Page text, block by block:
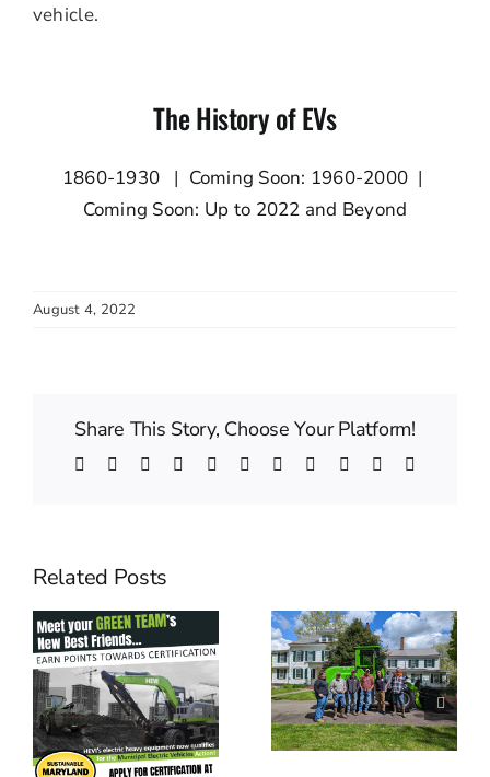
vehicle.
The History of EVs
1860-1930 | Coming Soon: 1960-2000 |
Coming Soon: Up to 2022 and Beyond
August 4, 2022
Share This Story, Choose Your Platform!
Facebook
TwitterReddit LinkedInWhatsAppTelegram
TumblrPinterest Xing
Related Posts